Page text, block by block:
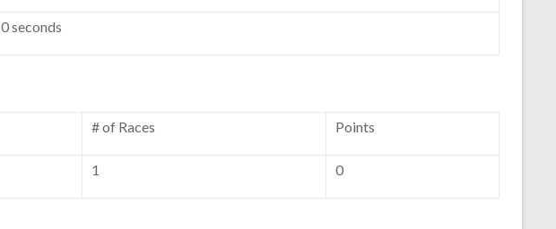
0 seconds
# of Races Points
1 0